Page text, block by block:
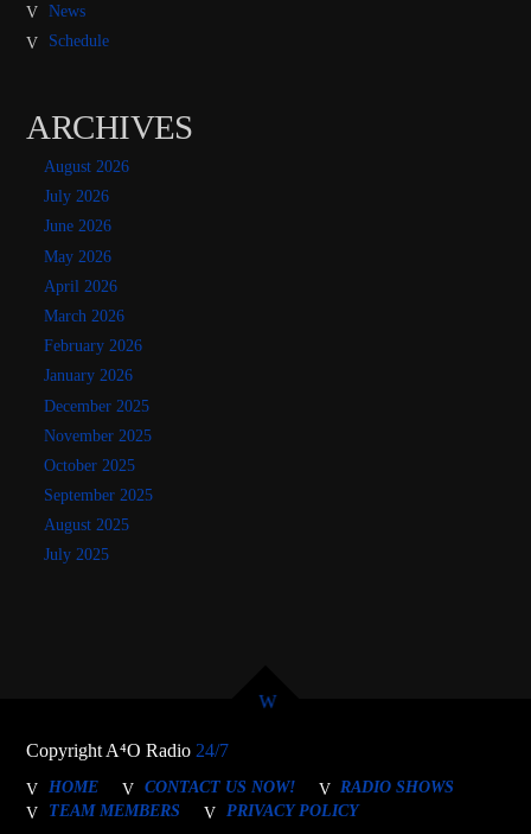
News
Schedule
ARCHIVES
August 2026
July 2026
June 2026
May 2026
April 2026
March 2026
February 2026
January 2026
December 2025
November 2025
October 2025
September 2025
August 2025
July 2025
Copyright A⁴O Radio 24/7
HOME CONTACT US NOW!
RADIO SHOWS
TEAM MEMBERS
PRIVACY POLICY